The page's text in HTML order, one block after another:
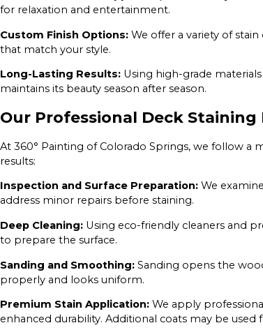
for relaxation and entertainment.
Custom Finish Options: We offer a variety of
that match your style.
Long-Lasting Results: Using high-grade
maintains its beauty season after season.
Our Professional Deck Staining
At 360° Painting of Colorado Springs, we follow a
results:
Inspection and Surface Preparation: We
address minor repairs before staining.
Deep Cleaning: Using eco-friendly cleaners and
to prepare the surface.
Sanding and Smoothing: Sanding opens the
properly and looks uniform.
Premium Stain Application: We apply
enhanced durability. Additional coats may be